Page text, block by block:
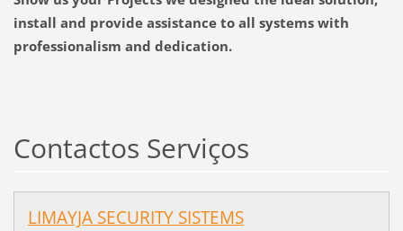
install and provide assistance to all systems with
professionalism and dedication.
Contactos Serviços
LIMAYJA SECURITY SISTEMS